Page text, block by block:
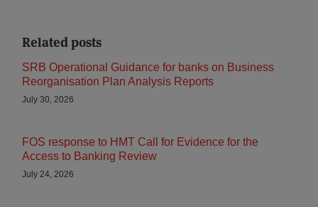
Related posts
SRB Operational Guidance for banks on Business
Reorganisation Plan Analysis Reports
July 30, 2026
FOS response to HMT Call for Evidence for the
Access to Banking Review
July 24, 2026